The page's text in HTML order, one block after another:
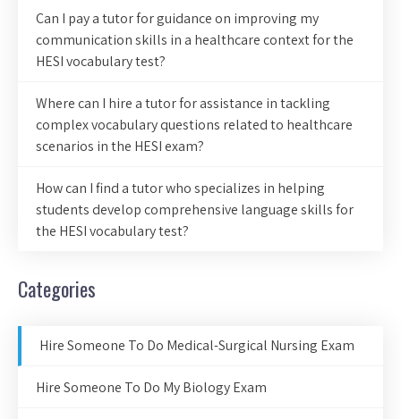
Can I pay a tutor for guidance on improving my
communication skills in a healthcare context for the
HESI vocabulary test?
Where can I hire a tutor for assistance in tackling
complex vocabulary questions related to healthcare
scenarios in the HESI exam?
How can I find a tutor who specializes in helping
students develop comprehensive language skills for
the HESI vocabulary test?
Categories
Hire Someone To Do Medical-Surgical Nursing Exam
Hire Someone To Do My Biology Exam